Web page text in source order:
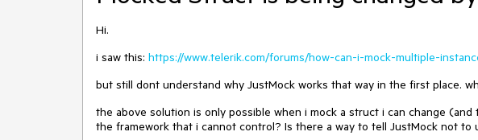
Hi.
i saw this: https://www.telerik.com/forums/how-can-i-mock-multiple-
but still dont understand why JustMock works that way in the first place.
the above solution is only possible when i mock a struct i can change
the framework that i cannot control? Is there a way to tell JustMock not to